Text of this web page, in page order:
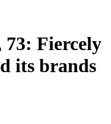
73: Fiercely
its brands